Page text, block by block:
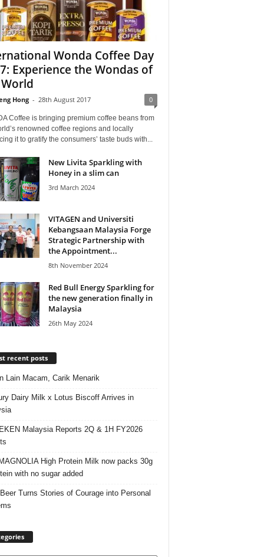
Wonda Coffee Day
Experience the Wondas of
Hong - 28th August 2017 0
Coffee is bringing premium coffee beans from
renowned coffee regions and locally
it to gratify the consumers’ taste buds with...
New Livita Sparkling with
Honey in a slim can
3rd March 2024
VITAGEN and Universiti
Kebangsaan Malaysia Forge
Strategic Partnership with
the Appointment...
8th November 2024
Red Bull Energy Sparkling for
the new generation finally in
Malaysia
26th May 2024
recent posts
Lain Macam, Carik Menarik
Dairy Milk x Lotus Biscoff Arrives in
Malaysia Reports 2Q & 1H FY2026
High Protein Milk now packs 30g
with no sugar added
Turns Stories of Courage into Personal